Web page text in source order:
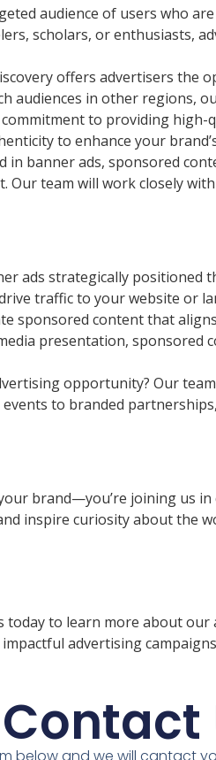
audience of users who
scholars, or enthusiasts,
offers advertisers the
audiences in other regions,
to providing
to enhance your
in banner ads, sponsored
Our team will work closely
ads strategically
traffic to your website or
sponsored content that
presentation, sponsored
opportunity? Our
to branded
brand—you’re joining us
inspire curiosity about the
today to learn more about
advertising
Contact